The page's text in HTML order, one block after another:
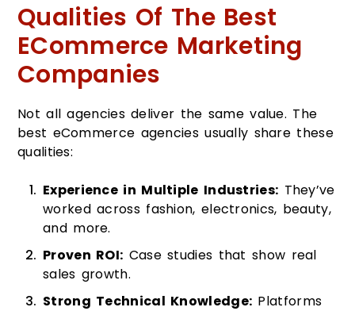
Qualities Of The Best
ECommerce Marketing
Companies
Not all agencies deliver the same value. The
best eCommerce agencies usually share these
qualities:
Experience in Multiple Industries: They’ve
worked across fashion, electronics, beauty,
and more.
Proven ROI: Case studies that show real
sales growth.
Strong Technical Knowledge: Platforms